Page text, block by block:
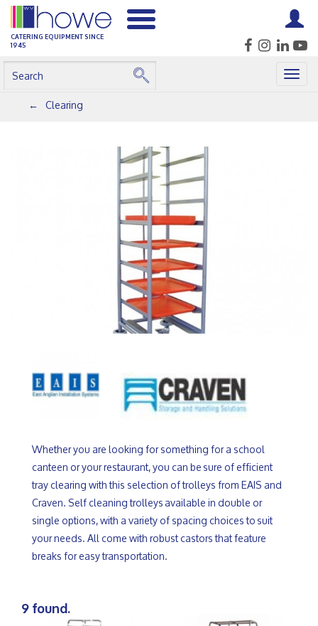
CATERING EQUIPMENT SINCE
1945
Clearing
Whether you are looking for something for a school
canteen or your restaurant, you can be sure of efficient
tray clearing with this selection of trolleys from EAIS and
Craven. Self cleaning trolleys available in double or
single options, with a variety of spacing choices to suit
your needs. All come with robust castors that feature
breaks for easy transportation.
9 found.